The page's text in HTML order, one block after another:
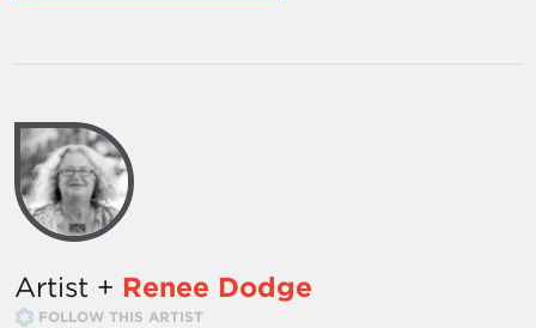
Artist + Renee Dodge
FOLLOW THIS ARTIST